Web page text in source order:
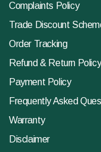
Complaints Policy
Trade Discount
Order Tracking
Refund & Return Policy
Payment Policy
Frequently Asked
Warranty
Disclaimer